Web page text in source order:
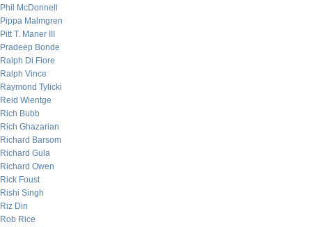
Phil McDonnell
Pippa Malmgren
Pitt T. Maner III
Pradeep Bonde
Ralph Di Fiore
Ralph Vince
Raymond Tylicki
Reid Wientge
Rich Bubb
Rich Ghazarian
Richard Barsom
Richard Gula
Richard Owen
Rick Foust
Rishi Singh
Riz Din
Rob Rice